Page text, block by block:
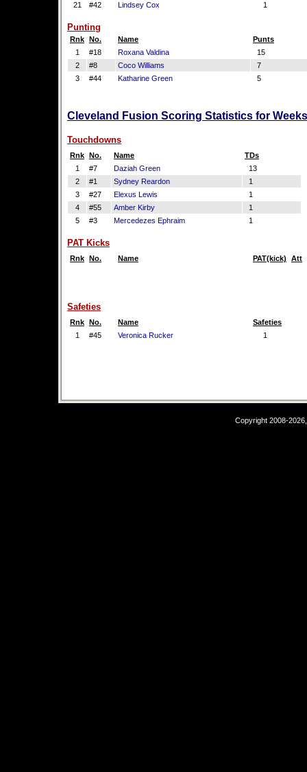
21
#42 Lindsey Cox 1
Punting
Rnk No. Name
Punts
1
#18 Roxana Valdina
15
2
#8 Coco Williams
7
3
#44 Katharine Green 5
Cleveland Fusion Scoring Statistics for
Touchdowns
Rnk No. Name
TDs
1
#7 Daziah Green
13
2
#1 Sydney Reardon
1
3
#27 Elexus Lewis
1
4
#55 Amber Kirby
1
5
#3 Mercedezes Ephraim 1
PAT Kicks
Rnk No. Name PAT(kick) Att
Safeties
Rnk No. Name
Safeties
1
#45 Veronica Rucker 1
Copyright 2008-